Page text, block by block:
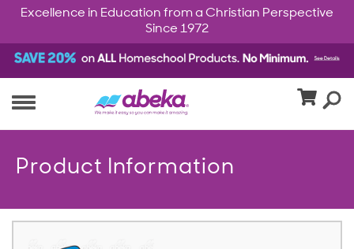
Excellence in Education from a Christian Perspective
Since 1972
Product Information